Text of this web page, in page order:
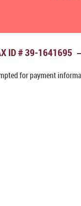
ID # 39-1641695
for payment